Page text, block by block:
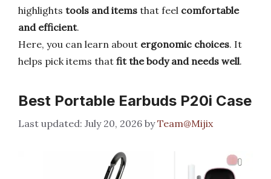
highlights tools and items that feel comfortable
and efficient.
Here, you can learn about ergonomic choices. It
helps pick items that fit the body and needs well.
Best Portable Earbuds P20i Case
July 20, 2026 byTeam@Mijix